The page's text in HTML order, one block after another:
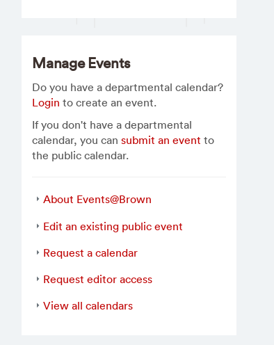
Manage Events
Do you have a departmental calendar?
Login to create an event.
If you don't have a departmental
calendar, you cansubmit an event to
the public calendar.
About Events@Brown
Edit an existing public event
Request a calendar
Request editor access
View all calendars